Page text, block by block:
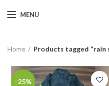
MENU
Home Products tagged “rain
-25%